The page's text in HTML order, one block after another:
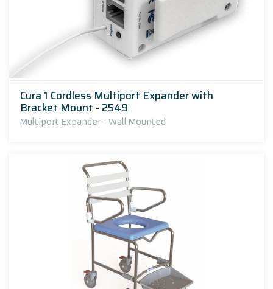
Cura 1 Cordless Multiport Expander with
Bracket Mount - 2549
Multiport Expander - Wall Mounted